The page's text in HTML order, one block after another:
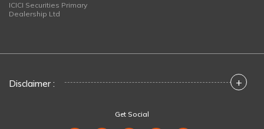
ICICI Securities Primary
Dealership Ltd
Disclaimer : +
Get Social